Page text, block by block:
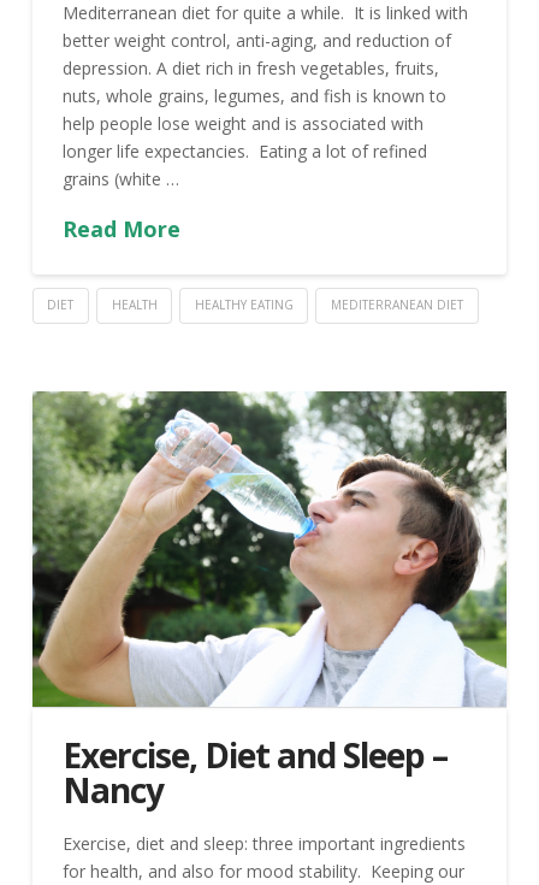
Mediterranean diet for quite a while. It is linked with
better weight control, anti-aging, and reduction of
depression. A diet rich in fresh vegetables, fruits,
nuts, whole grains, legumes, and fish is known to
help people lose weight and is associated with
longer life expectancies. Eating a lot of refined
grains (white …
Read More
DIET HEALTH HEALTHY EATING MEDITERRANEAN DIET
Exercise, Diet and Sleep –
Nancy
Exercise, diet and sleep: three important ingredients
for health, and also for mood stability. Keeping our